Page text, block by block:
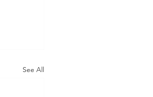
See All